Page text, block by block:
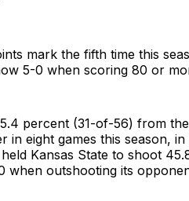
mark the fifth time this
5-0 when scoring 80 or
percent (31-of-56) from
in eight games this season,
Kansas State to shoot
when outshooting its